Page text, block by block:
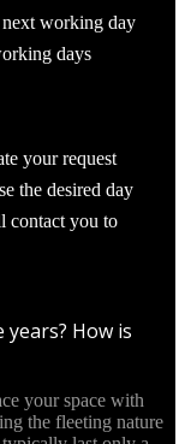
next working day
days
your request
the desired day
contact you to
years? How is
your space with
the fleeting nature